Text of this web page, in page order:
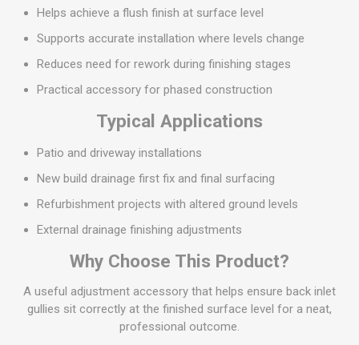
Helps achieve a flush finish at surface level
Supports accurate installation where levels change
Reduces need for rework during finishing stages
Practical accessory for phased construction
Typical Applications
Patio and driveway installations
New build drainage first fix and final surfacing
Refurbishment projects with altered ground levels
External drainage finishing adjustments
Why Choose This Product?
A useful adjustment accessory that helps ensure back inlet
gullies sit correctly at the finished surface level for a neat,
professional outcome.